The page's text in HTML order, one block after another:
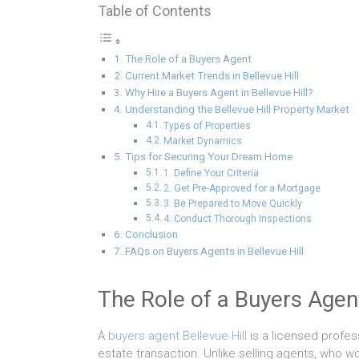
Table of Contents
The Role of a Buyers Agent
Current Market Trends in Bellevue Hill
Why Hire a Buyers Agent in Bellevue Hill?
Understanding the Bellevue Hill Property Market
Types of Properties
Market Dynamics
Tips for Securing Your Dream Home
1. Define Your Criteria
2. Get Pre-Approved for a Mortgage
3. Be Prepared to Move Quickly
4. Conduct Thorough Inspections
Conclusion
FAQs on Buyers Agents in Bellevue Hill
The Role of a Buyers
A buyers agent Bellevue Hill is a licensed
estate transaction. Unlike selling agents, who